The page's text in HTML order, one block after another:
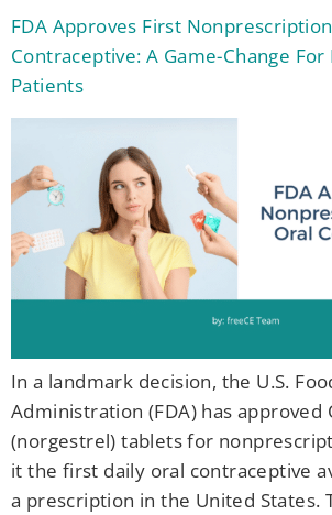
FDA Approves First
Contraceptive: A Game-Change
Patients
In a landmark decision, the U.S.
Administration (FDA) has approved
(norgestrel) tablets for
it the first daily oral contraceptive
a prescription in the United States.